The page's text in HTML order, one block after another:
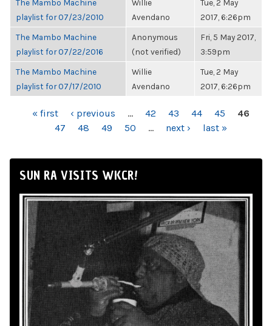
The Mambo Machine
playlist for 07/23/2010
Willie
Avendano
Tue, 2 May
2017, 6:26pm
The Mambo Machine
playlist for 07/22/2016
Anonymous
(not verified)
Fri, 5 May 2017,
3:59pm
The Mambo Machine
playlist for 07/17/2010
Willie
Avendano
Tue, 2 May
2017, 6:26pm
PAGES« first ‹ previous … 42 43 44 45
46
47
48 49 50 … next › last »
SUN RA VISITS WKCR!